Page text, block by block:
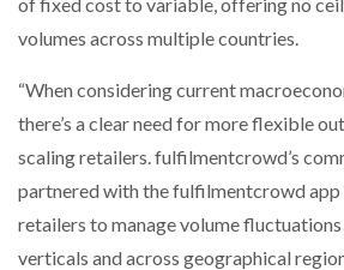
volumes across multiple countries.
“When considering current
there’s a clear need for more flexible
scaling retailers. fulfilmentcrowd’s
partnered with the fulfilmentcrowd
retailers to manage volume
verticals and across geographical